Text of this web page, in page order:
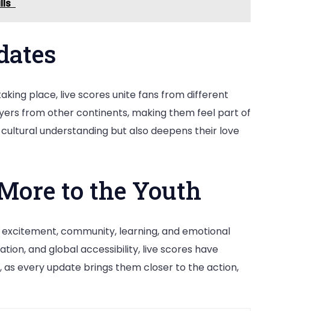
place, live scores unite fans from different
from other continents, making them feel part of
understanding but also deepens their love
to the Youth
community, learning, and emotional
and global accessibility, live scores have
every update brings them closer to the action,